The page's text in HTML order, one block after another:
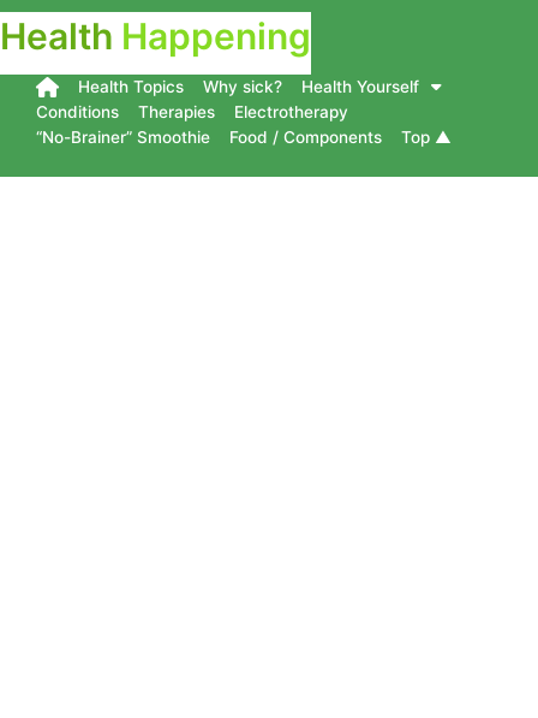
Health Happening
Health Topics Why sick?
Health Yourself
Conditions
Therapies
Electrotherapy
“No-Brainer” Smoothie
Food / Components Top ▲